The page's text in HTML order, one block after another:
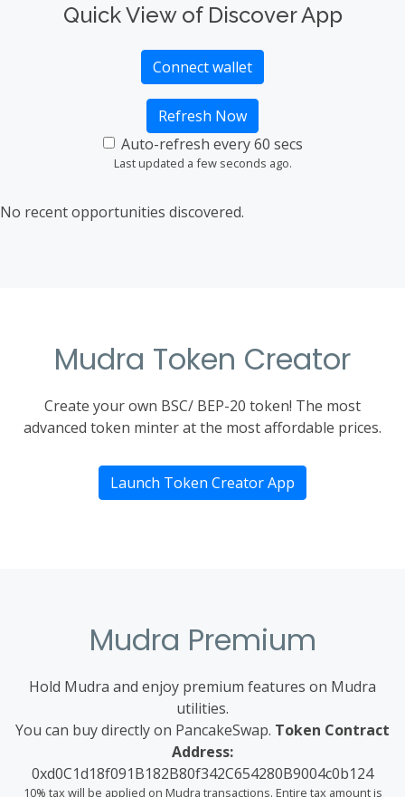
Quick View of Discover App
Connect wallet
Refresh Now
Auto-refresh every 60 secs
Last updated a few seconds ago.
No recent opportunities discovered.
Mudra Token Creator
Create your own BSC/ BEP-20 token! The most
advanced token minter at the most affordable prices.
Launch Token Creator App
Mudra Premium
Hold Mudra and enjoy premium features on Mudra
utilities.
You can buy directly on PancakeSwap. Token Contract
Address:
0xd0C1d18f091B182B80f342C654280B9004c0b124
10% tax will be applied on Mudra transactions. Entire tax amount is